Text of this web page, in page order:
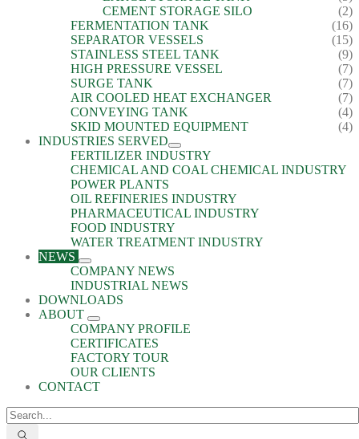
CEMENT STORAGE SILO
(2)
FERMENTATION TANK
(16)
SEPARATOR VESSELS
(15)
STAINLESS STEEL TANK
(9)
HIGH PRESSURE VESSEL
(7)
SURGE TANK
(7)
AIR COOLED HEAT EXCHANGER
(7)
CONVEYING TANK
(4)
SKID MOUNTED EQUIPMENT
(4)
INDUSTRIES SERVED
FERTILIZER INDUSTRY
CHEMICAL AND COAL CHEMICAL INDUSTRY
POWER PLANTS
OIL REFINERIES INDUSTRY
PHARMACEUTICAL INDUSTRY
FOOD INDUSTRY
WATER TREATMENT INDUSTRY
NEWS
COMPANY NEWS
INDUSTRIAL NEWS
DOWNLOADS
ABOUT
COMPANY PROFILE
CERTIFICATES
FACTORY TOUR
OUR CLIENTS
CONTACT